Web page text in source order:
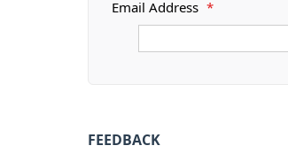
Email Address *
FEEDBACK